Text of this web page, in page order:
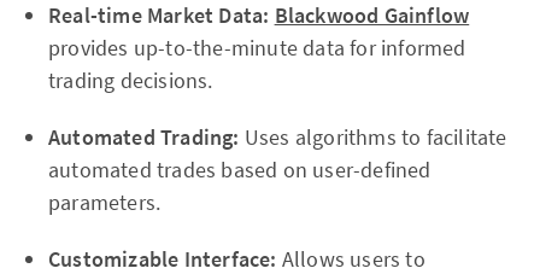
Real-time Market Data: Blackwood Gainflow
provides up-to-the-minute data for informed
trading decisions.
Automated Trading: Uses algorithms to facilitate
automated trades based on user-defined
parameters.
Customizable Interface: Allows users to